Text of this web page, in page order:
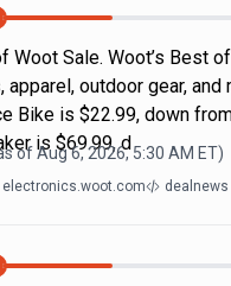
Woot Sale. Woot’s Best
apparel, outdoor gear,
Bike is $22.99, down
is $69.99, d
ofAug 6, 2026, 5:30 AM ET)
electronics.woot.com dealnews